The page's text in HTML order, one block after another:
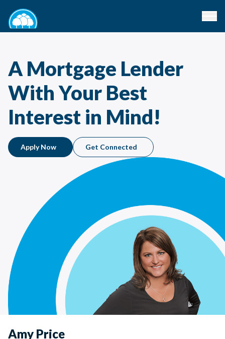
A Mortgage Lender
With Your Best
Interest in Mind!
Apply Now Get Connected
Amy Price